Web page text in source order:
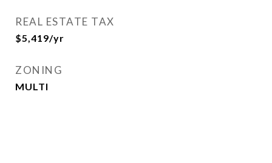
REAL ESTATE TAX
$5,419/yr
ZONING
MULTI